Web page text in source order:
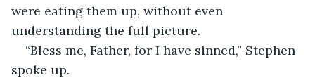
were eating them up, without even
understanding the full picture.
“Bless me, Father, for I have sinned,” Stephen
spoke up.